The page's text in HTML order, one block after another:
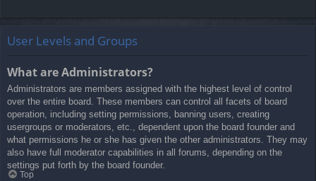
User Levels and Groups
What are Administrators?
Administrators are members assigned with the highest level of control
over the entire board. These members can control all facets of board
operation, including setting permissions, banning users, creating
usergroups or moderators, etc., dependent upon the board founder and
what permissions he or she has given the other administrators. They may
also have full moderator capabilities in all forums, depending on the
settings put forth by the board founder.
Top